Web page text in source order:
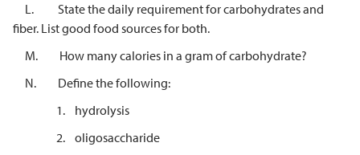
L. State the daily requirement for carbohydrates and
fiber. List good food sources for both.
M. How many calories in a gram of carbohydrate?
N. Define the following:
1. hydrolysis
2. oligosaccharide